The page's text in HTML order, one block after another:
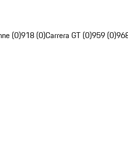
(0)918 (0)Carrera GT (0)959 (0)